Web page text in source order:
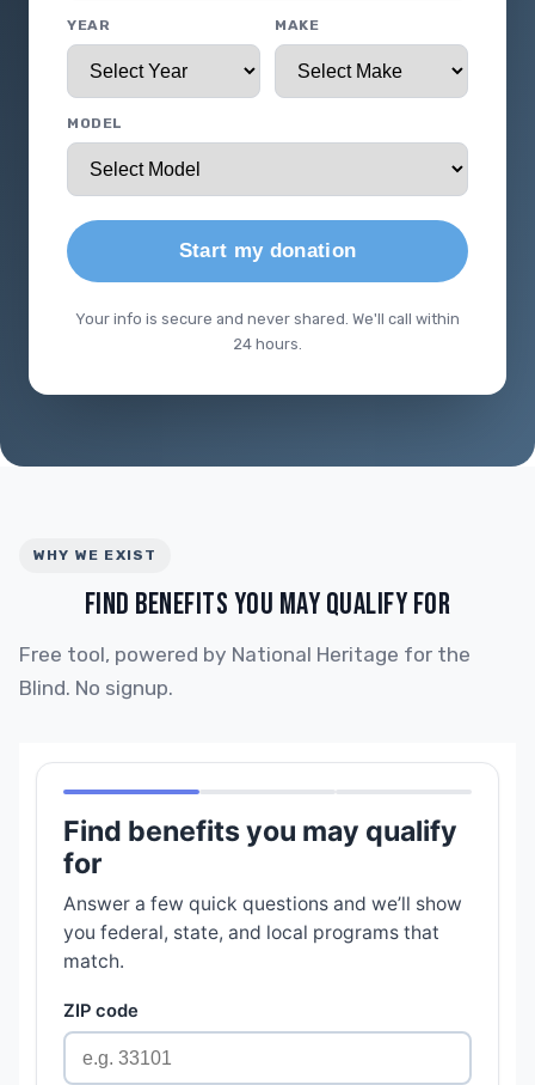
YEAR MAKE
MODEL
Start my donation
Your info is secure and never shared. We'll call within
24 hours.
WHY WE EXIST
FIND BENEFITS YOU MAY QUALIFY FOR
Free tool, powered by National Heritage for the
Blind. No signup.